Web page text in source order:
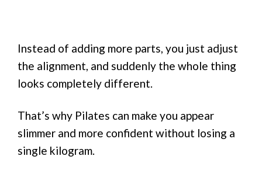
Instead of adding more parts, you just adjust
the alignment, and suddenly the whole thing
looks completely different.
That’s why Pilates can make you appear
slimmer and more confident without losing a
single kilogram.